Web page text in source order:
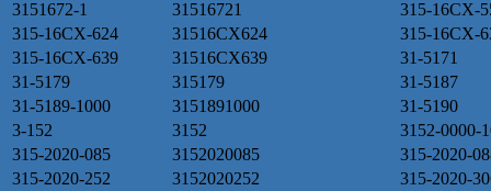
3151672-1
31516721
315-16CX-
315-16CX-624
31516CX624
315-16CX-
315-16CX-639
31516CX639
31-5171
31-5179
315179
31-5187
31-5189-1000
3151891000
31-5190
3-152
3152
3152-0000-
315-2020-085
3152020085
315-2020-
315-2020-252
3152020252
315-2020-